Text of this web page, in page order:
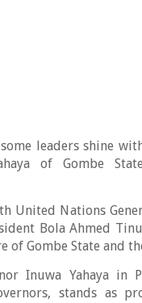
leaders shine
of Gombe
United Nations
Bola Ahmed
of Gombe State and
Inuwa Yahaya in
stands as